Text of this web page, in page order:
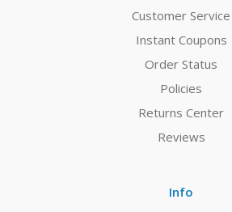
Customer Service
Instant Coupons
Order Status
Policies
Returns Center
Reviews
Info